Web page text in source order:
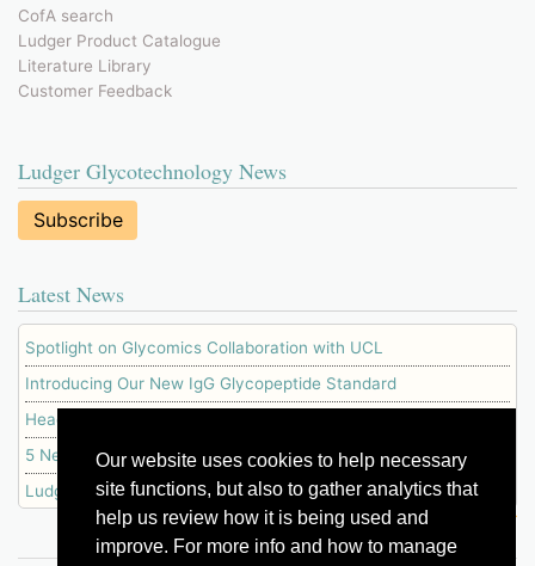
Our website uses cookies to help necessary
site functions, but also to gather analytics that
help us review how it is being used and
improve. For more info and how to manage
CofA search
Ludger Product Catalogue
Literature Library
Customer Feedback
Ludger Glycotechnology News
Subscribe
Latest News
Spotlight on Glycomics Collaboration with UCL
Introducing Our New IgG Glycopeptide Standard
Head of Business Development Awarded PhD
5 New NEB Enzymes Available at Ludger
Ludger a Proud Sponsor of Glycobiology GRC 2025